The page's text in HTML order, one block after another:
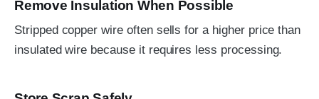
Remove Insulation When Possible
Stripped copper wire often sells for a higher price than
insulated wire because it requires less processing.